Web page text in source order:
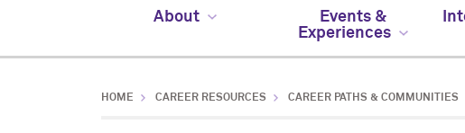
About
Events &
Experiences
HOME CAREER RESOURCES CAREER PATHS & COMMUNITIES